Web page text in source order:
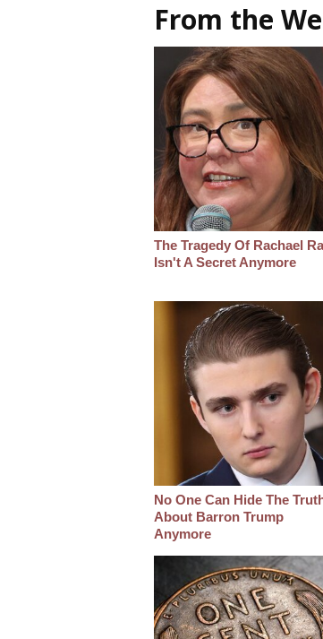
From the
The Tragedy Of Rachael
Isn't A Secret Anymore
No One Can Hide The
About Barron Trump
Anymore